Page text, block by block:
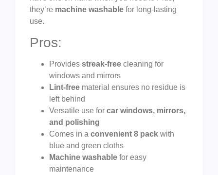
they’re machine washable for long-lasting
use.
Pros:
Provides streak-free cleaning for
windows and mirrors
Lint-free material ensures no residue is
left behind
Versatile use for car windows, mirrors,
and polishing
Comes in a convenient 8 pack with
blue and green cloths
Machine washable for easy
maintenance